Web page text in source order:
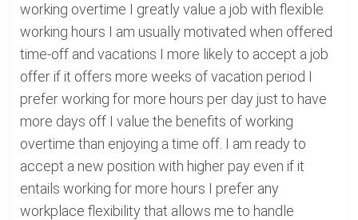
working overtime I greatly value a job with flexible
working hours I am usually motivated when offered
time-off and vacations I more likely to accept a job
offer if it offers more weeks of vacation period I
prefer working for more hours per day just to have
more days off I value the benefits of working
overtime than enjoying a time off. I am ready to
accept a new position with higher pay even if it
entails working for more hours I prefer any
workplace flexibility that allows me to handle